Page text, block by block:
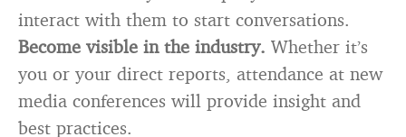
interact with them to start conversations.
Become visible in the industry. Whether it’s
you or your direct reports, attendance at new
media conferences will provide insight and
best practices.